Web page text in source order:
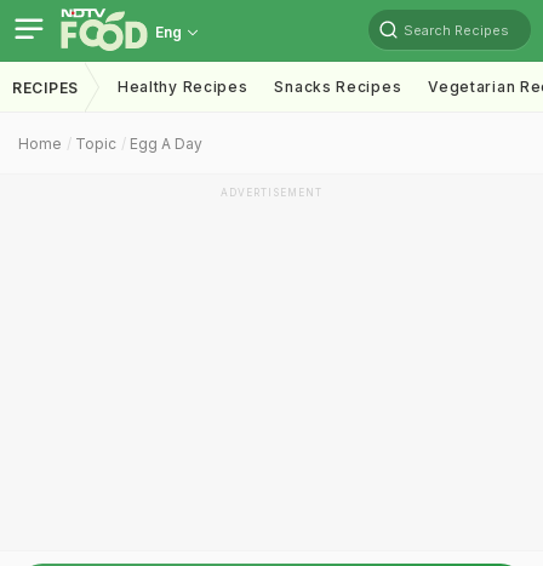
Eng Search Recipes
RECIPES Healthy Recipes Snacks Recipes Vegetarian
Home Topic Egg A Day
ADVERTISEMENT